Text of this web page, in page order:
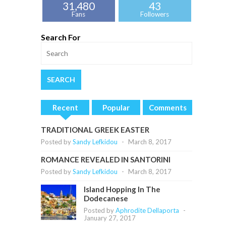
31,480
Fans
43
Followers
Search For
Recent Popular Comments
TRADITIONAL GREEK EASTER
Posted bySandy Lefkidou - March 8, 2017
ROMANCE REVEALED IN SANTORINI
Posted bySandy Lefkidou - March 8, 2017
Island Hopping In The
Dodecanese
Posted byAphrodite Dellaporta
-
January 27, 2017